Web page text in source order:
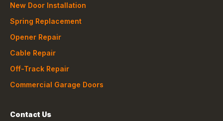
New Door Installation
Spring Replacement
Opener Repair
Cable Repair
Off-Track Repair
Commercial Garage Doors
Contact Us